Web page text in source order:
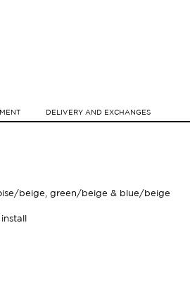
DELIVERY AND EXCHANGES
beige, green/beige & blue/beige